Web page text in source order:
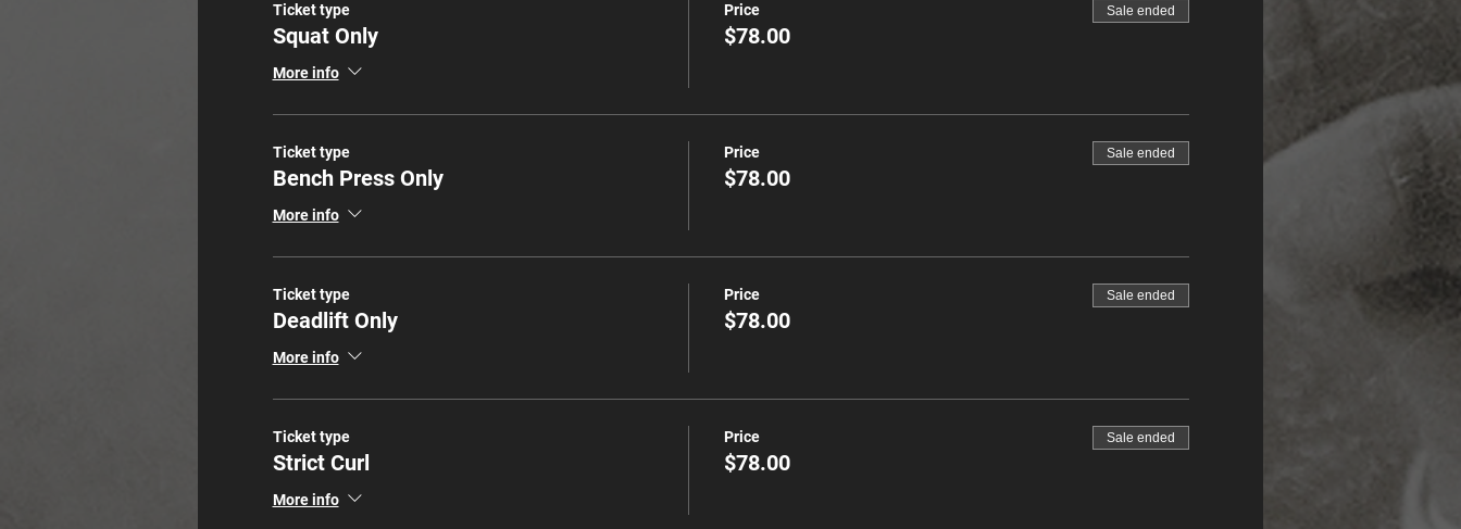
Ticket type
Squat Only
More info
Price
$78.00
Sale ended
Ticket type
Bench Press Only
More info
Price
$78.00
Sale ended
Ticket type
Deadlift Only
More info
Price
$78.00
Sale ended
Ticket type
Strict Curl
More info
Price
$78.00
Sale ended